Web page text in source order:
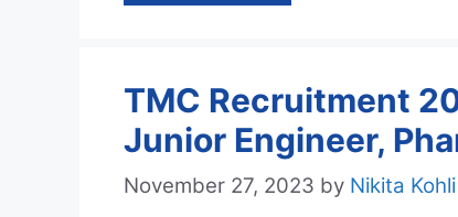
TMC Recruitment
Junior Engineer,
November 27, 2023 by Nikita Kohli